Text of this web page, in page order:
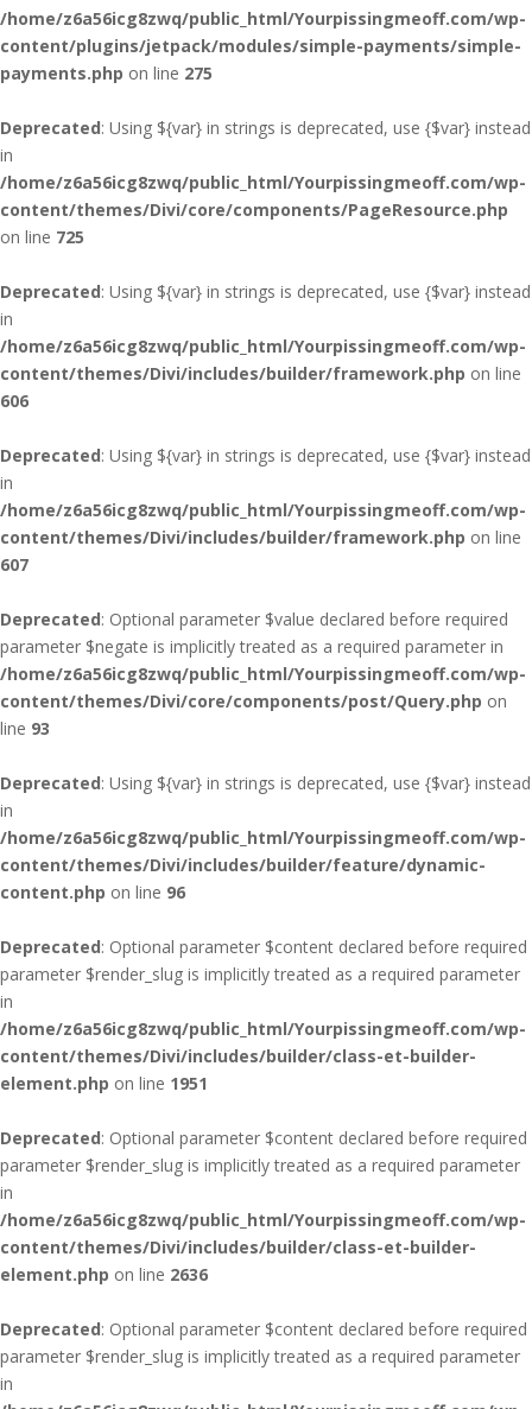
/home/z6a56icg8zwq/public_html/Yourpissingmeoff.com/wp-
content/plugins/jetpack/modules/simple-payments/simple-
payments.php on line 275
Deprecated: Using ${var} in strings is deprecated, use {$var} instead
in
/home/z6a56icg8zwq/public_html/Yourpissingmeoff.com/wp-
content/themes/Divi/core/components/PageResource.php
on line 725
Deprecated: Using ${var} in strings is deprecated, use {$var} instead
in
/home/z6a56icg8zwq/public_html/Yourpissingmeoff.com/wp-
content/themes/Divi/includes/builder/framework.php on line
606
Deprecated: Using ${var} in strings is deprecated, use {$var} instead
in
/home/z6a56icg8zwq/public_html/Yourpissingmeoff.com/wp-
content/themes/Divi/includes/builder/framework.php on line
607
Deprecated: Optional parameter $value declared before required
parameter $negate is implicitly treated as a required parameter in
/home/z6a56icg8zwq/public_html/Yourpissingmeoff.com/wp-
content/themes/Divi/core/components/post/Query.php on
line 93
Deprecated: Using ${var} in strings is deprecated, use {$var} instead
in
/home/z6a56icg8zwq/public_html/Yourpissingmeoff.com/wp-
content/themes/Divi/includes/builder/feature/dynamic-
content.php on line 96
Deprecated: Optional parameter $content declared before required
parameter $render_slug is implicitly treated as a required parameter
in
/home/z6a56icg8zwq/public_html/Yourpissingmeoff.com/wp-
content/themes/Divi/includes/builder/class-et-builder-
element.php on line 1951
Deprecated: Optional parameter $content declared before required
parameter $render_slug is implicitly treated as a required parameter
in
/home/z6a56icg8zwq/public_html/Yourpissingmeoff.com/wp-
content/themes/Divi/includes/builder/class-et-builder-
element.php on line 2636
Deprecated: Optional parameter $content declared before required
parameter $render_slug is implicitly treated as a required parameter
in